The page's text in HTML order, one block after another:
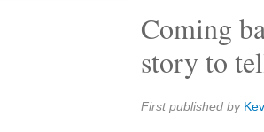
Coming
story to
Share:
First published by